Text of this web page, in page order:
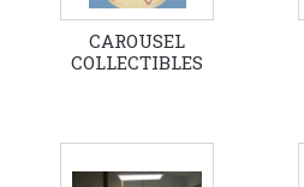
CAROUSEL
COLLECTIBLES